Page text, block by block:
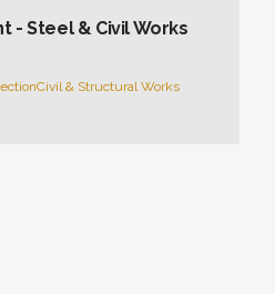
- Steel & Civil Works
Civil & Structural Works